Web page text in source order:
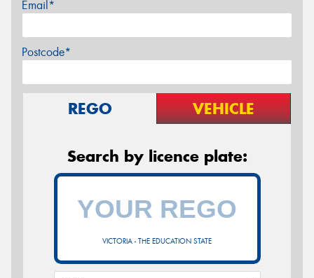
Email*
Postcode*
REGO VEHICLE
Search by licence plate:
VICTORIA - THE EDUCATION STATE